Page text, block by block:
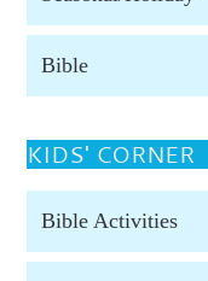
Bible
KIDS' CORNER
Bible Activities